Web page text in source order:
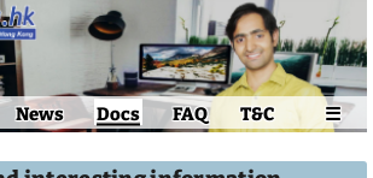
News Docs FAQ T&C ☰